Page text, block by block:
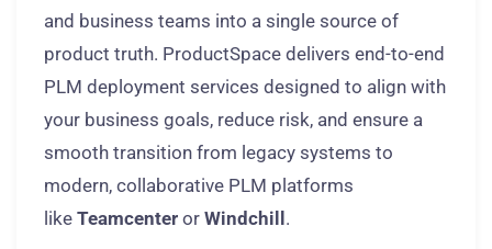
and business teams into a single source of
product truth. ProductSpace delivers end-to-end
PLM deployment services designed to align with
your business goals, reduce risk, and ensure a
smooth transition from legacy systems to
modern, collaborative PLM platforms
like Teamcenter or Windchill.